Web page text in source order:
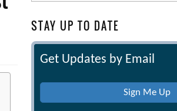
STAY UP TO DATE
Get Updates by Email
Sign Me Up